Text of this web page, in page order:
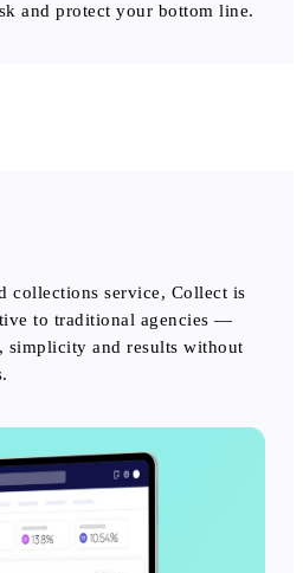
and protect your bottom line.
collections service, Collect is
to traditional agencies —
simplicity and results without